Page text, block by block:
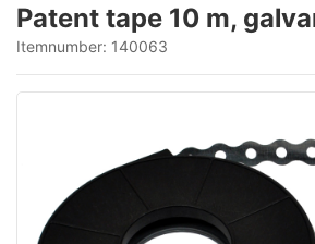
Patent tape 10 m,
Itemnumber: 140063